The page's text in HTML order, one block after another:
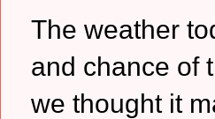
The weather
and chance of
we thought it